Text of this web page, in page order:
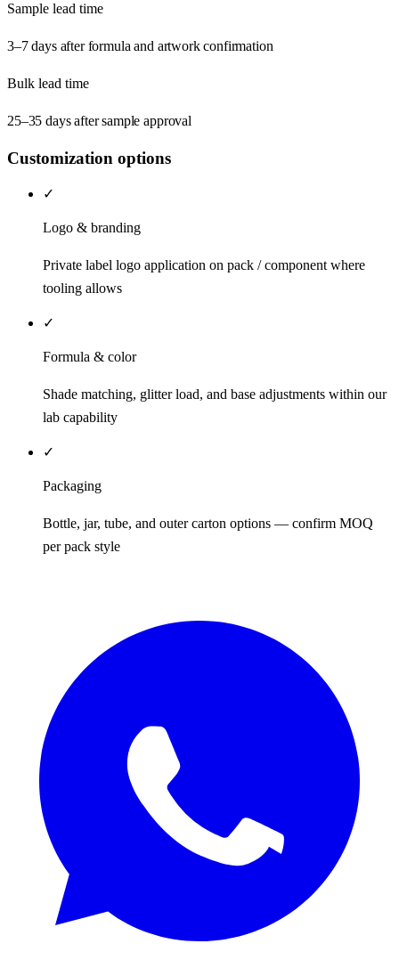
Sample lead time
3–7 days after formula and artwork confirmation
Bulk lead time
25–35 days after sample approval
Customization options
✓
Logo & branding
Private label logo application on pack / component where
tooling allows
✓
Formula & color
Shade matching, glitter load, and base adjustments within our
lab capability
✓
Packaging
Bottle, jar, tube, and outer carton options — confirm MOQ
per pack style